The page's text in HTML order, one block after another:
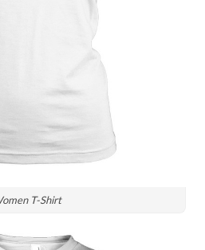
T-Shirt